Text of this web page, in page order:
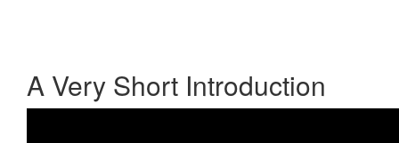
A Very Short Introduction